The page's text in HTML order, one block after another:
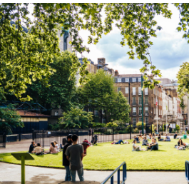
Account
English (GB)
English (US)
Chinese
Select a country
Select a city
Select a residence
Book Now
Italian
Portuguese